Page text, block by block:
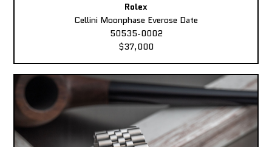
Rolex
Cellini Moonphase Everose Date
50535-0002
$37,000